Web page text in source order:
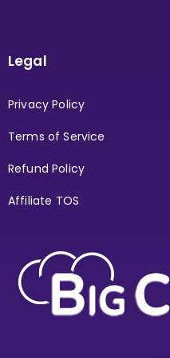
Legal
Privacy Policy
Terms of Service
Refund Policy
Affiliate TOS